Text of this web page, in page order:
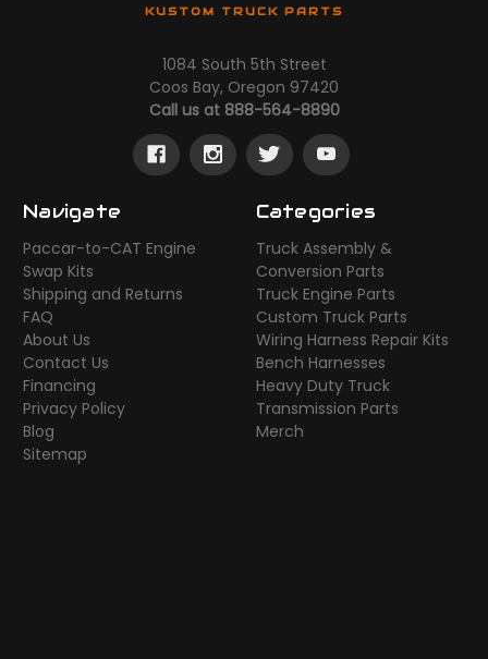
KUSTOM TRUCK PARTS
1084 South 5th Street
Coos Bay, Oregon 97420
Call us at 888-564-8890
Navigate
Paccar-to-CAT Engine
Swap Kits
Shipping and Returns
FAQ
About Us
Contact Us
Financing
Privacy Policy
Blog
Sitemap
Categories
Truck Assembly &
Conversion Parts
Truck Engine Parts
Custom Truck Parts
Wiring Harness Repair Kits
Bench Harnesses
Heavy Duty Truck
Transmission Parts
Merch